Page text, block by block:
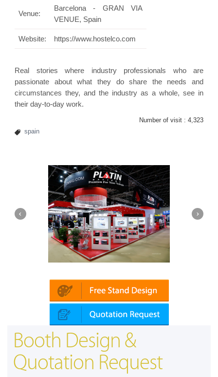
Venue:
Barcelona - GRAN VIA
VENUE, Spain
Website: https://www.hostelco.com
Real stories where industry professionals who are
passionate about what they do share the needs and
circumstances they, and the industry as a whole, see in
their day-to-day work.
Number of visit : 4,323
spain
Booth Design &
Quotation Request